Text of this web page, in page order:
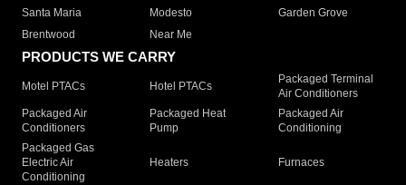
Santa Maria
Modesto
Garden Grove
Brentwood
Near Me
PRODUCTS WE CARRY
Motel PTACs Hotel PTACs
Packaged Terminal
Air Conditioners
Packaged Air
Conditioners
Packaged Heat
Pump
Packaged Air
Conditioning
Packaged Gas
Electric Air
Conditioning
Heaters Furnaces